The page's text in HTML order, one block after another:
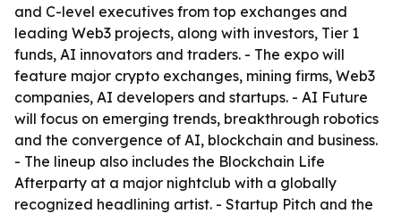
and C-level executives from top exchanges and
leading Web3 projects, along with investors, Tier 1
funds, AI innovators and traders. - The expo will
feature major crypto exchanges, mining firms, Web3
companies, AI developers and startups. - AI Future
will focus on emerging trends, breakthrough robotics
and the convergence of AI, blockchain and business.
- The lineup also includes the Blockchain Life
Afterparty at a major nightclub with a globally
recognized headlining artist. - Startup Pitch and the